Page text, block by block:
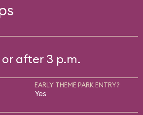
after 3 p.m.
EARLY THEME PARK ENTRY?
Yes